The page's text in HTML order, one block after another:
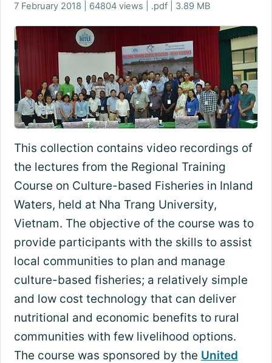
7 February 2018 | 64804 views | .pdf | 3.89 MB
This collection contains video recordings of
the lectures from the Regional Training
Course on Culture-based Fisheries in Inland
Waters, held at Nha Trang University,
Vietnam. The objective of the course was to
provide participants with the skills to assist
local communities to plan and manage
culture-based fisheries; a relatively simple
and low cost technology that can deliver
nutritional and economic benefits to rural
communities with few livelihood options.
The course was sponsored by the United